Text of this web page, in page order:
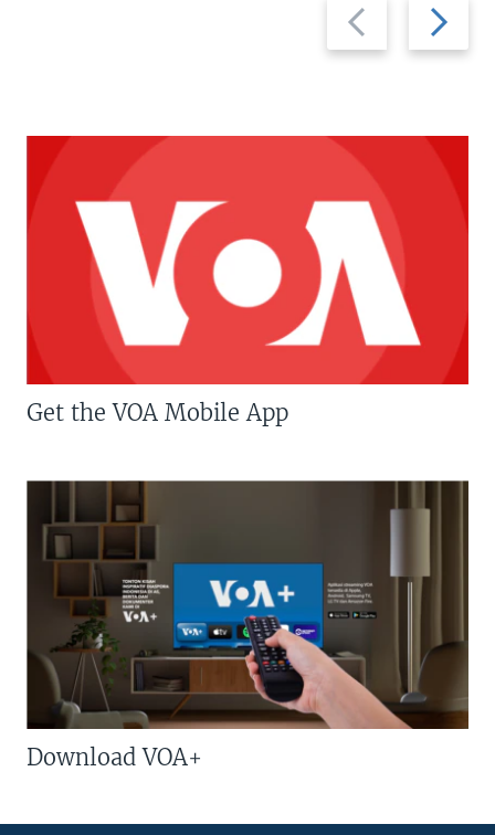
Previous
slide
Next
slide
Get the VOA Mobile App
Download VOA+